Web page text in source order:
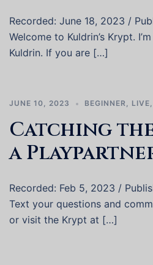
Recorded: June 18, 2023 /
Welcome to Kuldrin’s Krypt.
Kuldrin. If you are […]
JUNE 10, 2023 BEGINNER, LIVE,
Catching
a
Recorded: Feb 5, 2023 /
Text your questions and
or visit the Krypt at […]